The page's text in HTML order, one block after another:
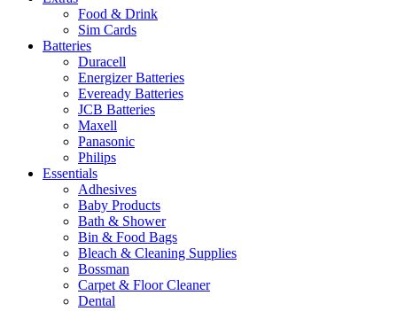
Food & Drink
Sim Cards
Batteries
Duracell
Energizer Batteries
Eveready Batteries
JCB Batteries
Maxell
Panasonic
Philips
Essentials
Adhesives
Baby Products
Bath & Shower
Bin & Food Bags
Bleach & Cleaning Supplies
Bossman
Carpet & Floor Cleaner
Dental